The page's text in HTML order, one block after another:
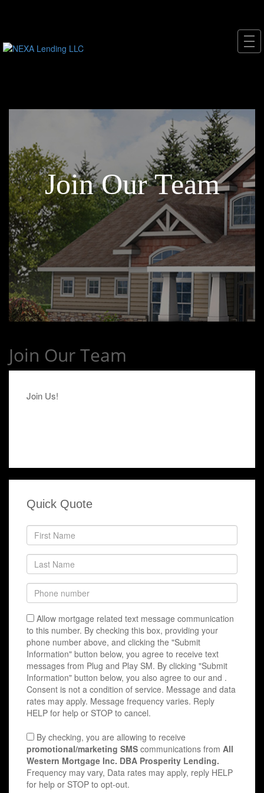
Join Our Team
Join Our Team
Join Us!
Quick Quote
Allow mortgage related text message communication
to this number. By checking this box, providing your
phone number above, and clicking the "Submit
Information" button below, you agree to receive text
messages from Plug and Play SM. By clicking "Submit
Information" button below, you also agree to our and .
Consent is not a condition of service. Message and data
rates may apply. Message frequency varies. Reply
HELP for help or STOP to cancel.
By checking, you are allowing to receive
promotional/marketing SMS communications from All
Western Mortgage Inc. DBA Prosperity Lending.
Frequency may vary, Data rates may apply, reply HELP
for help or STOP to opt-out.